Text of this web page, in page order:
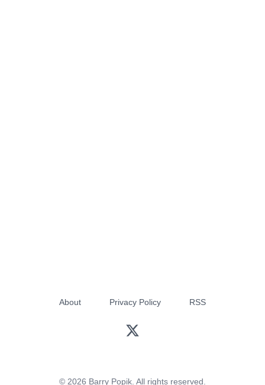
About Privacy Policy RSS
© 2026 Barry Popik. All rights reserved.